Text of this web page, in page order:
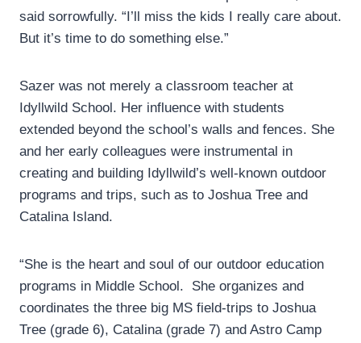
said sorrowfully. “I’ll miss the kids I really care about.
But it’s time to do something else.”
Sazer was not merely a classroom teacher at
Idyllwild School. Her influence with students
extended beyond the school’s walls and fences. She
and her early colleagues were instrumental in
creating and building Idyllwild’s well-known outdoor
programs and trips, such as to Joshua Tree and
Catalina Island.
“She is the heart and soul of our outdoor education
programs in Middle School. She organizes and
coordinates the three big MS field-trips to Joshua
Tree (grade 6), Catalina (grade 7) and Astro Camp